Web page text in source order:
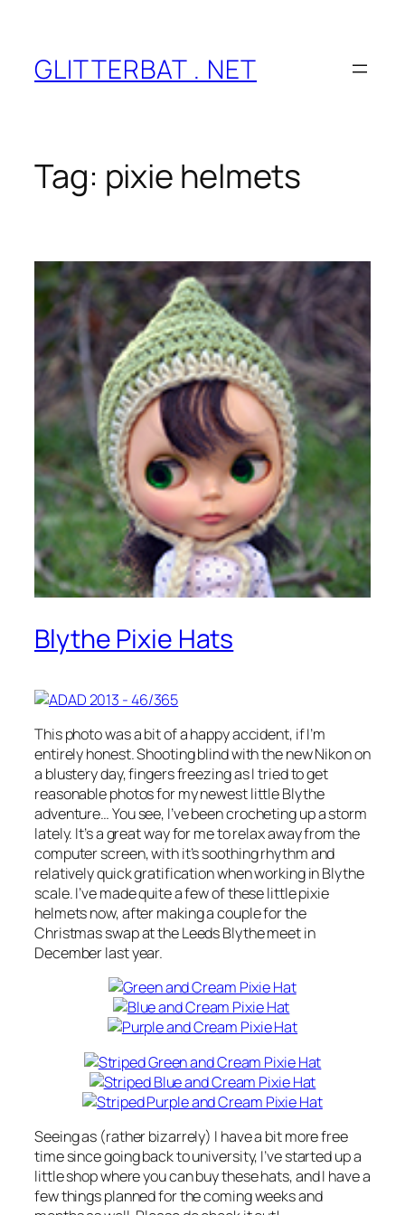
content
GLITTERBAT . NET
Tag: pixie helmets
Blythe Pixie Hats
This photo was a bit of a happy accident, if I’m
entirely honest. Shooting blind with the new Nikon on
a blustery day, fingers freezing as I tried to get
reasonable photos for my newest little Blythe
adventure… You see, I’ve been crocheting up a storm
lately. It’s a great way for me to relax away from the
computer screen, with it’s soothing rhythm and
relatively quick gratification when working in Blythe
scale. I’ve made quite a few of these little pixie
helmets now, after making a couple for the
Christmas swap at the Leeds Blythe meet in
December last year.
Seeing as (rather bizarrely) I have a bit more free
time since going back to university, I’ve started up a
little shop where you can buy these hats, and I have a
few things planned for the coming weeks and